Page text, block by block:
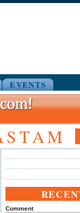
EVENTS
Comment